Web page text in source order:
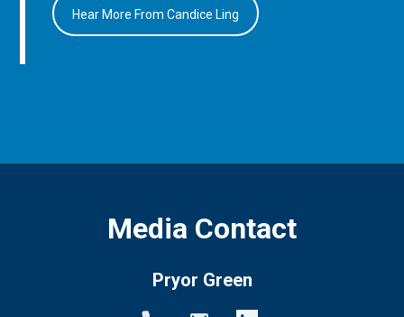
Hear More From Candice Ling
Media Contact
Pryor Green